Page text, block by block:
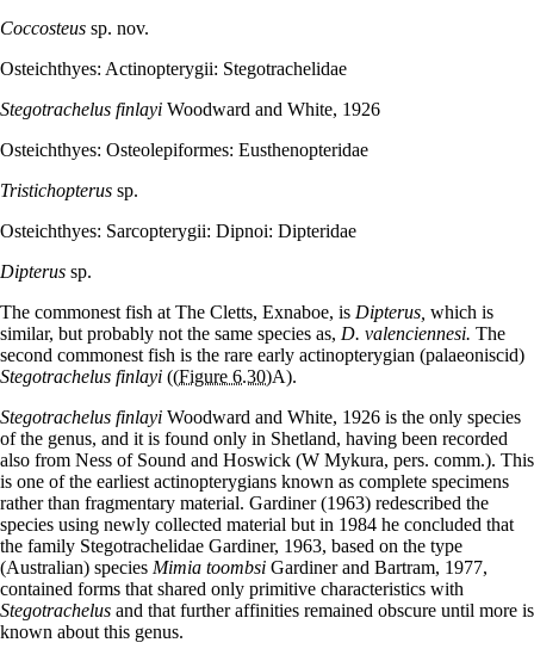
Coccosteus sp. nov.
Osteichthyes: Actinopterygii: Stegotrachelidae
Stegotrachelus finlayi Woodward and White, 1926
Osteichthyes: Osteolepiformes: Eusthenopteridae
Tristichopterus sp.
Osteichthyes: Sarcopterygii: Dipnoi: Dipteridae
Dipterus sp.
The commonest fish at The Cletts, Exnaboe, is Dipterus, which is
similar, but probably not the same species as, D. valenciennesi. The
second commonest fish is the rare early actinopterygian (palaeoniscid)
Stegotrachelus finlayi ((Figure 6.30)A).
Stegotrachelus finlayi Woodward and White, 1926 is the only species
of the genus, and it is found only in Shetland, having been recorded
also from Ness of Sound and Hoswick (W Mykura, pers. comm.). This
is one of the earliest actinopterygians known as complete specimens
rather than fragmentary material. Gardiner (1963) redescribed the
species using newly collected material but in 1984 he concluded that
the family Stegotrachelidae Gardiner, 1963, based on the type
(Australian) species Mimia toombsi Gardiner and Bartram, 1977,
contained forms that shared only primitive characteristics with
Stegotrachelus and that further affinities remained obscure until more is
known about this genus.